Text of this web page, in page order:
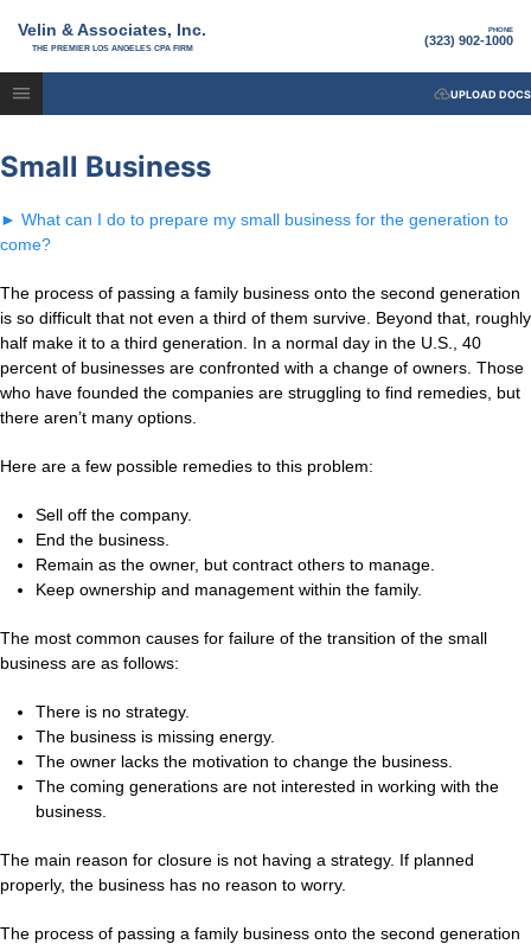
Velin & Associates, Inc.
THE PREMIER LOS ANGELES CPA FIRM
PHONE
(323) 902-1000
UPLOAD DOCS
Small Business
► What can I do to prepare my small business for the generation to
come?
The process of passing a family business onto the second generation
is so difficult that not even a third of them survive. Beyond that, roughly
half make it to a third generation. In a normal day in the U.S., 40
percent of businesses are confronted with a change of owners. Those
who have founded the companies are struggling to find remedies, but
there aren’t many options.
Here are a few possible remedies to this problem:
Sell off the company.
End the business.
Remain as the owner, but contract others to manage.
Keep ownership and management within the family.
The most common causes for failure of the transition of the small
business are as follows:
There is no strategy.
The business is missing energy.
The owner lacks the motivation to change the business.
The coming generations are not interested in working with the
business.
The main reason for closure is not having a strategy. If planned
properly, the business has no reason to worry.
The process of passing a family business onto the second generation